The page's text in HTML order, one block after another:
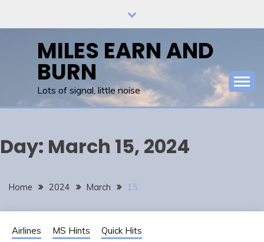
MILES EARN AND
BURN
Lots of signal, little noise
Day: March 15, 2024
Home 2024 March 15
Airlines MS Hints Quick Hits